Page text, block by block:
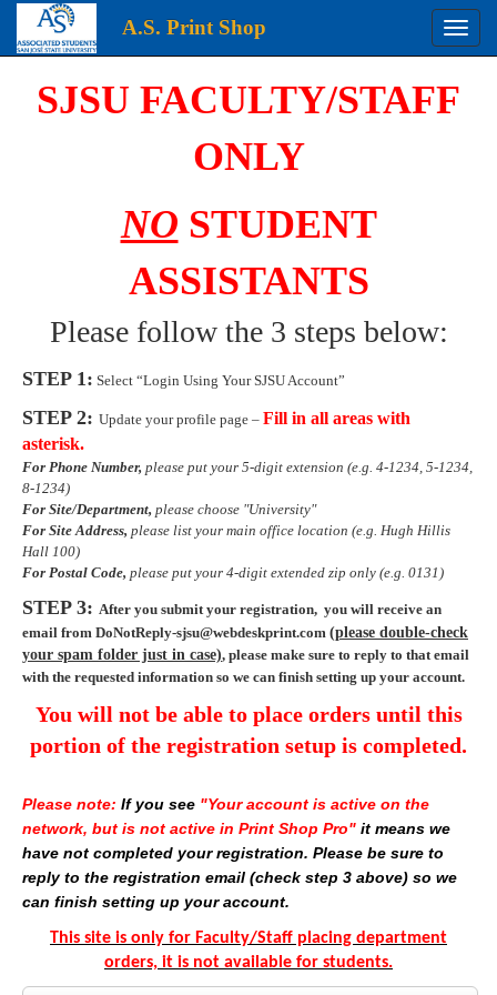
Toggle
A.S. Print Shop
Login
SJSU FACULTY/STAFF
ONLY
NO STUDENT
ASSISTANTS
Please follow the 3 steps below:
STEP 1: Select “Login Using Your SJSU Account”
STEP 2: Update your profile page – Fill in all areas with
asterisk.
For Phone Number, please put your 5-digit extension (e.g. 4-1234, 5-1234,
8-1234)
For Site/Department, please choose "University"
For Site Address, please list your main office location (e.g. Hugh Hillis
Hall 100)
For Postal Code, please put your 4-digit extended zip only (e.g. 0131)
STEP 3: After you submit your registration, you will receive an
email from DoNotReply-sjsu@webdeskprint.com (please double-check
your spam folder just in case), please make sure to reply to that email
with the requested information so we can finish setting up your account.
You will not be able to place orders until this
portion of the registration setup is completed.
Please note: If you see "Your account is active on the
network, but is not active in Print Shop Pro" it means we
have not completed your registration. Please be sure to
reply to the registration email (check step 3 above) so we
can finish setting up your account.
This site is only for Faculty/Staff placing department
orders, it is not available for students.